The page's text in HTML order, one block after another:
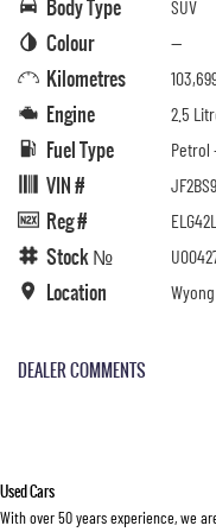
Body Type SUV
Colour —
Kilometres
Engine 2.5
Fuel Type Petrol
VIN #
Reg # ELG42L
Stock №
Location
DEALER COMMENTS
Used Cars
With over 50 years experience, we